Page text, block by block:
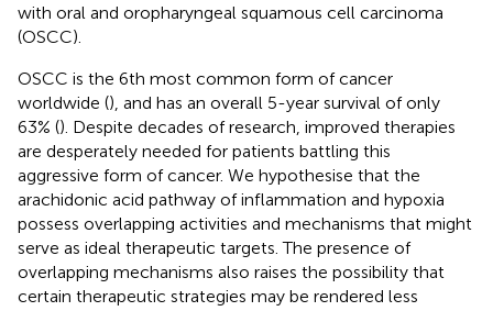
with oral and oropharyngeal squamous cell carcinoma
(OSCC).
OSCC is the 6th most common form of cancer
worldwide (), and has an overall 5-year survival of only
63% (). Despite decades of research, improved therapies
are desperately needed for patients battling this
aggressive form of cancer. We hypothesise that the
arachidonic acid pathway of inflammation and hypoxia
possess overlapping activities and mechanisms that might
serve as ideal therapeutic targets. The presence of
overlapping mechanisms also raises the possibility that
certain therapeutic strategies may be rendered less